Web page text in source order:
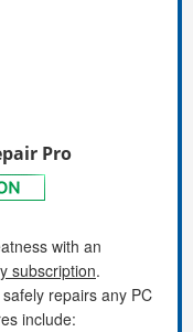
Pro
with an
subscription.
repairs any PC
include: